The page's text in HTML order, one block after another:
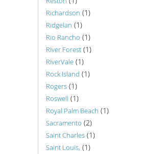
Richardson (1)
Ridgelan (1)
Rio Rancho (1)
River Forest (1)
RiverVale (1)
Rock Island (1)
Rogers (1)
Roswell (1)
Royal Palm Beach (1)
Sacramento (2)
Saint Charles (1)
Saint Louis, (1)